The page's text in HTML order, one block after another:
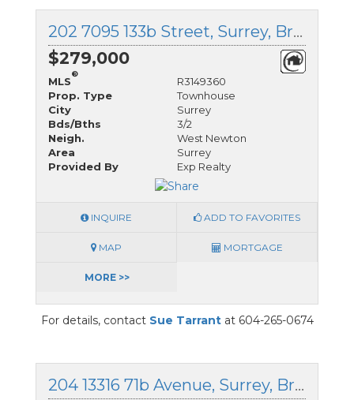
202 7095 133b Street, Surrey, British Columbia
$279,000
MLS
®
R3149360
Prop. Type
Townhouse
City
Surrey
Bds/Bths
3/2
Neigh.
West Newton
Area
Surrey
Provided By
Exp Realty
INQUIRE ADD TO FAVORITES
MAP MORTGAGE
MORE >>
For details, contact Sue Tarrantat 604-265-0674
204 13316 71b Avenue, Surrey, British Columbia